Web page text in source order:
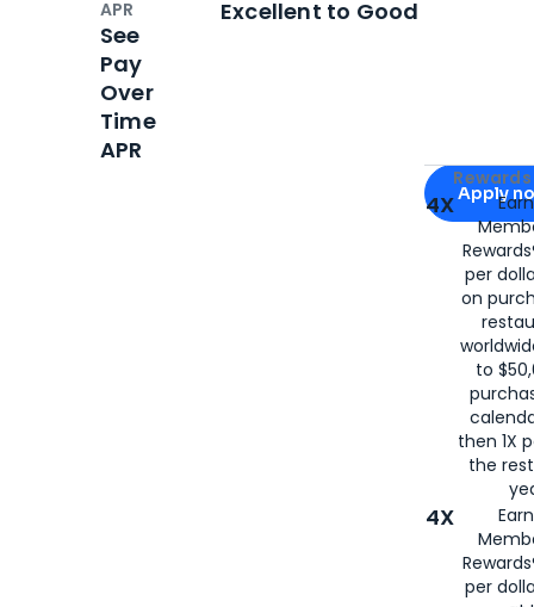
Apply for
Apply
4X
per
on
to
then 1X
the
4X
per
APR
See
Pay
Over
Time
APR
Excellent to Good